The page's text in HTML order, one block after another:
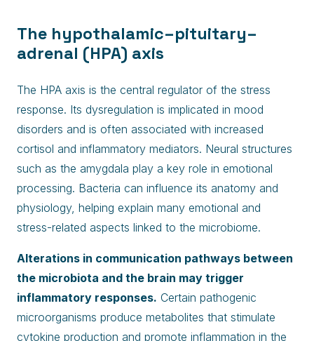
The hypothalamic–pituitary–
adrenal (HPA) axis
The HPA axis is the central regulator of the stress
response. Its dysregulation is implicated in mood
disorders and is often associated with increased
cortisol and inflammatory mediators. Neural structures
such as the amygdala play a key role in emotional
processing. Bacteria can influence its anatomy and
physiology, helping explain many emotional and
stress-related aspects linked to the microbiome.
Alterations in communication pathways between
the microbiota and the brain may trigger
inflammatory responses. Certain pathogenic
microorganisms produce metabolites that stimulate
cytokine production and promote inflammation in the